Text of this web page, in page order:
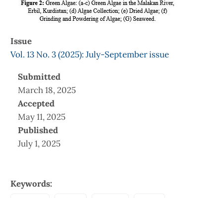
Issue
Vol. 13 No. 3 (2025): July-September issue
Submitted
March 18, 2025
Accepted
May 11, 2025
Published
July 1, 2025
Keywords: